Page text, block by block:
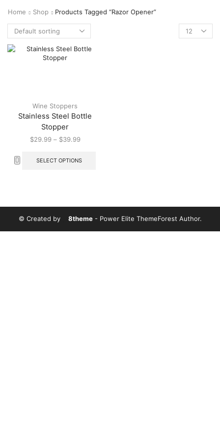
Home Shop Products Tagged “Razor Opener”
Wine Stoppers
Stainless Steel Bottle
Stopper
$29.99 – $39.99
SELECT OPTIONS
© Created by 8theme- Power Elite ThemeForest Author.